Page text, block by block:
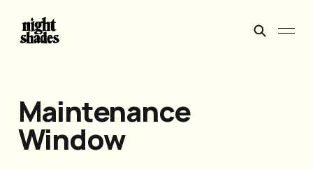
Maintenance
Window